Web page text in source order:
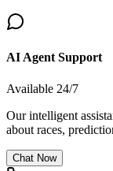
AI Agent Support
Available 24/7
Our intelligent
about races,
Chat Now